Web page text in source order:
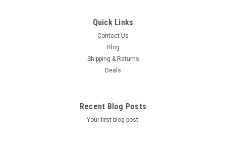
Quick Links
Contact Us
Blog
Shipping & Returns
Deals
Recent Blog Posts
Your first blog post!